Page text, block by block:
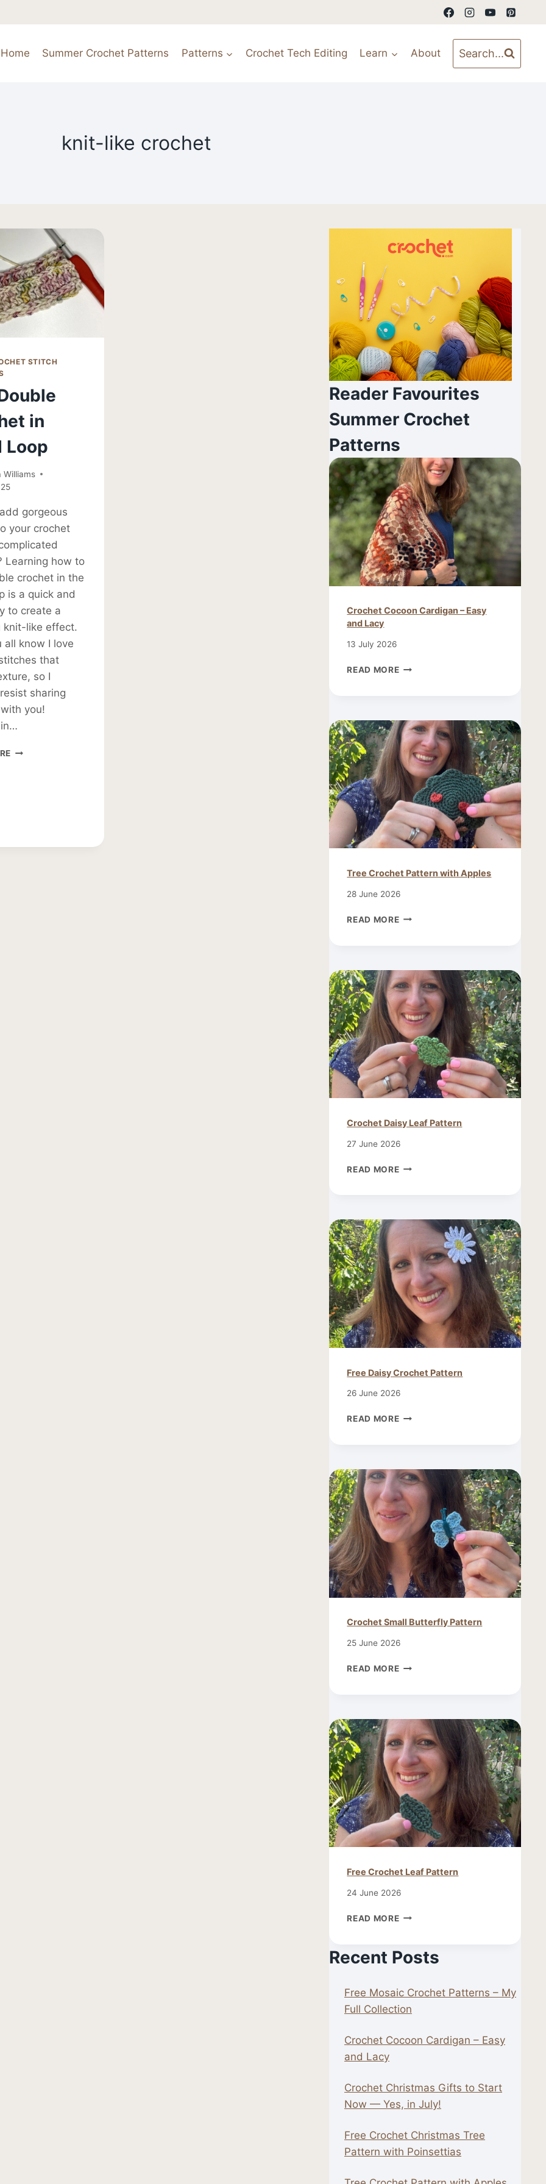
Home
Summer Crochet Patterns Patterns Crochet Tech Editing Learn About Search...
knit-like crochet
STITCH
in
Loop
Williams
gorgeous
your crochet
Learning how to
crochet in the
is a quick and
to create a
knit-like effect.
all know I love
that
so I
sharing
you!
in…
HALF
Reader Favourites
Summer Crochet
Patterns
Crochet Cocoon Cardigan – Easy
and Lacy
13 July 2026
READ MORECROCHET
AND
LACY
Tree Crochet Pattern with Apples
28 June 2026
READ MORETREE
Crochet Daisy Leaf Pattern
27 June 2026
READ MORECROCHET
Free Daisy Crochet Pattern
26 June 2026
READ MOREFREE
Crochet Small Butterfly Pattern
25 June 2026
READ MORECROCHET
Free Crochet Leaf Pattern
24 June 2026
READ MOREFREE
PATTERN
Recent Posts
Free Mosaic Crochet Patterns – My
Full Collection
Crochet Cocoon Cardigan – Easy
and Lacy
Crochet Christmas Gifts to Start
Now — Yes, in July!
Free Crochet Christmas Tree
Pattern with Poinsettias